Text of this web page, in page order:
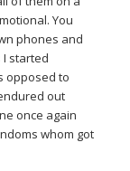
You
phones and
I started
opposed to
out
once again
whom got